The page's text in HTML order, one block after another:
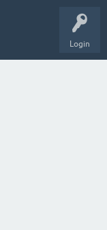
Login